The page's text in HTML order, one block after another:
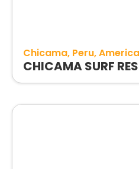
Chicama Peru America
CHICAMA SURF